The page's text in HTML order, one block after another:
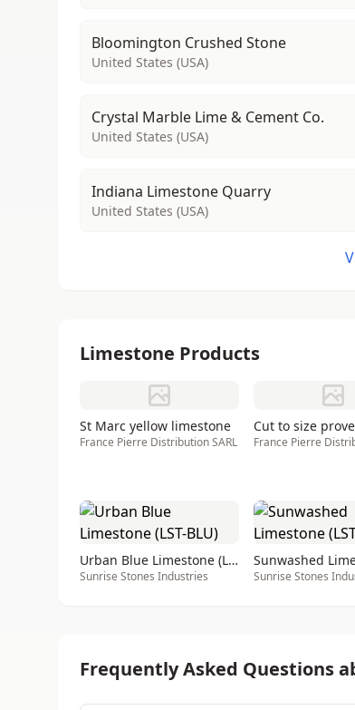
Bloomington Crushed Stone
United States (USA)
Crystal Marble Lime & Cement Co.
United States (USA)
Indiana Limestone Quarry
United States (USA)
Limestone Products
St Marc yellow limestone
France Pierre Distribution SARL France Pierre
Urban Blue Limestone (LST-BLU)
Sunrise Stones Industries Sunrise Stones
Frequently Asked Questions